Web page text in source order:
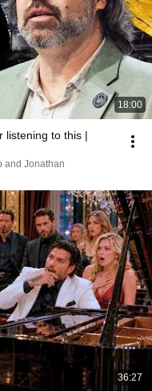
18:00
listening to this |
and Jonathan
36:27